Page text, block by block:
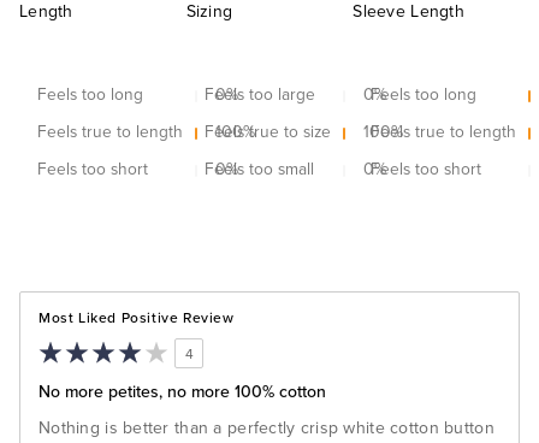
Length
Feels too long 0%
Feels true to length
100%
Feels too short
0%
Sizing
Feels too large 0%
Feels true to size
100%
Feels too small
0%
Sleeve Length
Feels too long
Feels true to length
Feels too short
Most Liked Positive Review
4
No more petites, no more 100% cotton
Nothing is better than a perfectly crisp white cotton button